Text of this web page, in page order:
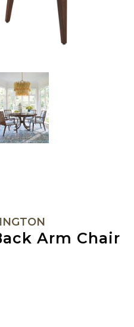
Arm Chair